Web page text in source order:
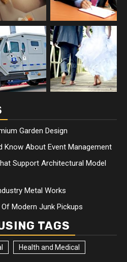
Garden Design
Know About Event Management
Support Architectural Model
Metal Works
Modern Junk Pickups
TAGS
Health and Medical